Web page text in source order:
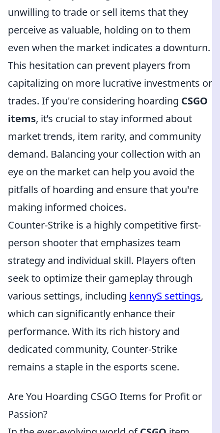
unwilling to trade or sell items that they
perceive as valuable, holding on to them
even when the market indicates a downturn.
This hesitation can prevent players from
capitalizing on more lucrative investments or
trades. If you're considering hoarding CSGO
items, it’s crucial to stay informed about
market trends, item rarity, and community
demand. Balancing your collection with an
eye on the market can help you avoid the
pitfalls of hoarding and ensure that you're
making informed choices.
Counter-Strike is a highly competitive first-
person shooter that emphasizes team
strategy and individual skill. Players often
seek to optimize their gameplay through
various settings, including kennyS settings,
which can significantly enhance their
performance. With its rich history and
dedicated community, Counter-Strike
remains a staple in the esports scene.
Are You Hoarding CSGO Items for Profit or
Passion?